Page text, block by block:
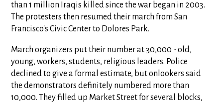
than 1 million Iraqis killed since the war began in 2003.
The protesters then resumed their march from San
Francisco's Civic Center to Dolores Park.
March organizers put their number at 30,000 - old,
young, workers, students, religious leaders. Police
declined to give a formal estimate, but onlookers said
the demonstrators definitely numbered more than
10,000. They filled up Market Street for several blocks,